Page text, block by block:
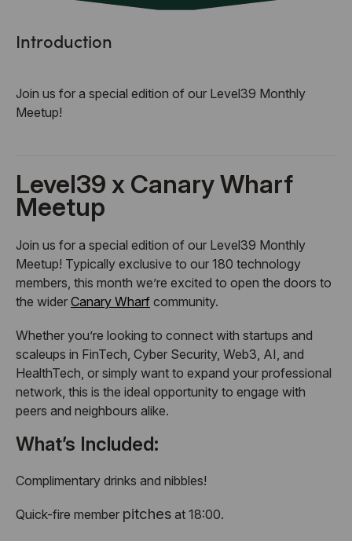
Introduction
Join us for a special edition of our Level39 Monthly
Meetup!
Level39 x Canary Wharf
Meetup
Join us for a special edition of our Level39 Monthly
Meetup! Typically exclusive to our 180 technology
members, this month we’re excited to open the doors to
the wider Canary Wharf community.
Whether you’re looking to connect with startups and
scaleups in FinTech, Cyber Security, Web3, AI, and
HealthTech, or simply want to expand your professional
network, this is the ideal opportunity to engage with
peers and neighbours alike.
What’s Included:
Complimentary drinks and nibbles!
Quick-fire member pitches at 18:00.